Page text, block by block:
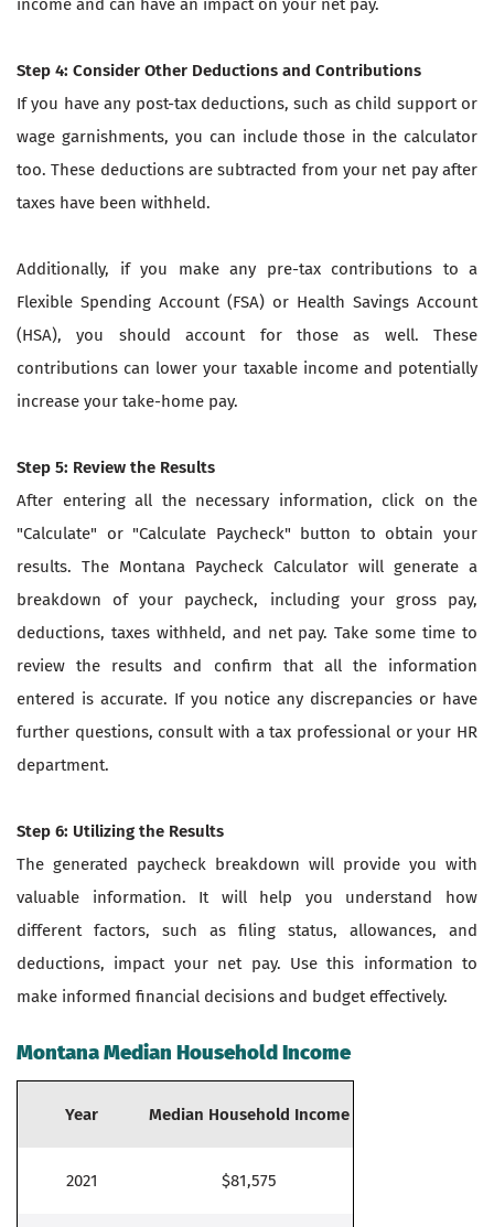
income and can have an impact on your net pay.
Step 4: Consider Other Deductions and Contributions
If you have any post-tax deductions, such as child support or
wage garnishments, you can include those in the calculator
too. These deductions are subtracted from your net pay after
taxes have been withheld.
Additionally, if you make any pre-tax contributions to a
Flexible Spending Account (FSA) or Health Savings Account
(HSA), you should account for those as well. These
contributions can lower your taxable income and potentially
increase your take-home pay.
Step 5: Review the Results
After entering all the necessary information, click on the
"Calculate" or "Calculate Paycheck" button to obtain your
results. The Montana Paycheck Calculator will generate a
breakdown of your paycheck, including your gross pay,
deductions, taxes withheld, and net pay. Take some time to
review the results and confirm that all the information
entered is accurate. If you notice any discrepancies or have
further questions, consult with a tax professional or your HR
department.
Step 6: Utilizing the Results
The generated paycheck breakdown will provide you with
valuable information. It will help you understand how
different factors, such as filing status, allowances, and
deductions, impact your net pay. Use this information to
make informed financial decisions and budget effectively.
Montana Median Household Income
Year Median Household Income
2021 $81,575